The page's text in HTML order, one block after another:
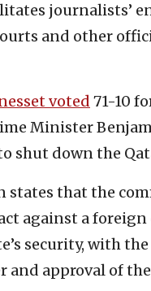
journalists’
and other
voted 71-10
Minister
shut down the
states that the
against a
security, with
and approval of